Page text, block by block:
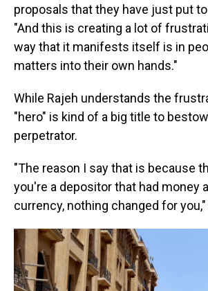
proposals that they have just put
"And this is creating a lot of
way that it manifests itself is in
matters into their own hands."
While Rajeh understands the
"hero" is kind of a big title to
perpetrator.
"The reason I say that is because
you're a depositor that had money
currency, nothing changed for